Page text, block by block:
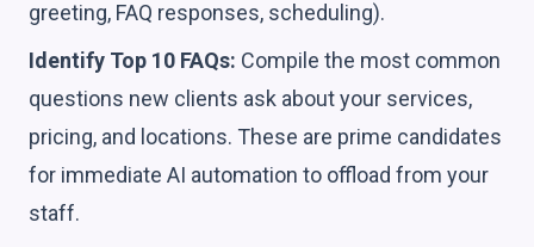
greeting, FAQ responses, scheduling).
Identify Top 10 FAQs: Compile the most common
questions new clients ask about your services,
pricing, and locations. These are prime candidates
for immediate AI automation to offload from your
staff.